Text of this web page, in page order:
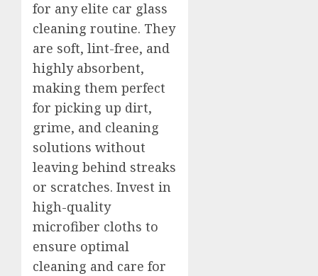
for any elite car glass
cleaning routine. They
are soft, lint-free, and
highly absorbent,
making them perfect
for picking up dirt,
grime, and cleaning
solutions without
leaving behind streaks
or scratches. Invest in
high-quality
microfiber cloths to
ensure optimal
cleaning and care for